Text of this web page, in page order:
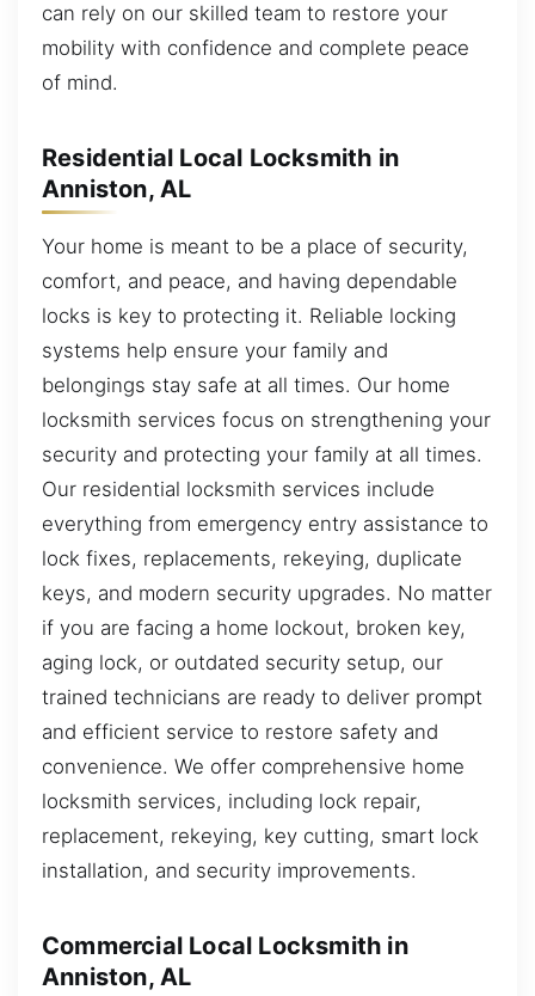
can rely on our skilled team to restore your
mobility with confidence and complete peace
of mind.
Residential Local Locksmith in
Anniston, AL
Your home is meant to be a place of security,
comfort, and peace, and having dependable
locks is key to protecting it. Reliable locking
systems help ensure your family and
belongings stay safe at all times. Our home
locksmith services focus on strengthening your
security and protecting your family at all times.
Our residential locksmith services include
everything from emergency entry assistance to
lock fixes, replacements, rekeying, duplicate
keys, and modern security upgrades. No matter
if you are facing a home lockout, broken key,
aging lock, or outdated security setup, our
trained technicians are ready to deliver prompt
and efficient service to restore safety and
convenience. We offer comprehensive home
locksmith services, including lock repair,
replacement, rekeying, key cutting, smart lock
installation, and security improvements.
Commercial Local Locksmith in
Anniston, AL